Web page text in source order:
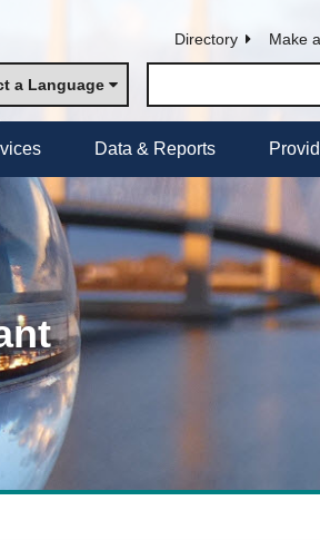
Directory Make
a Language
Data & Reports